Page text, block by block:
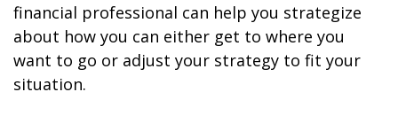
financial professional can help you strategize
about how you can either get to where you
want to go or adjust your strategy to fit your
situation.